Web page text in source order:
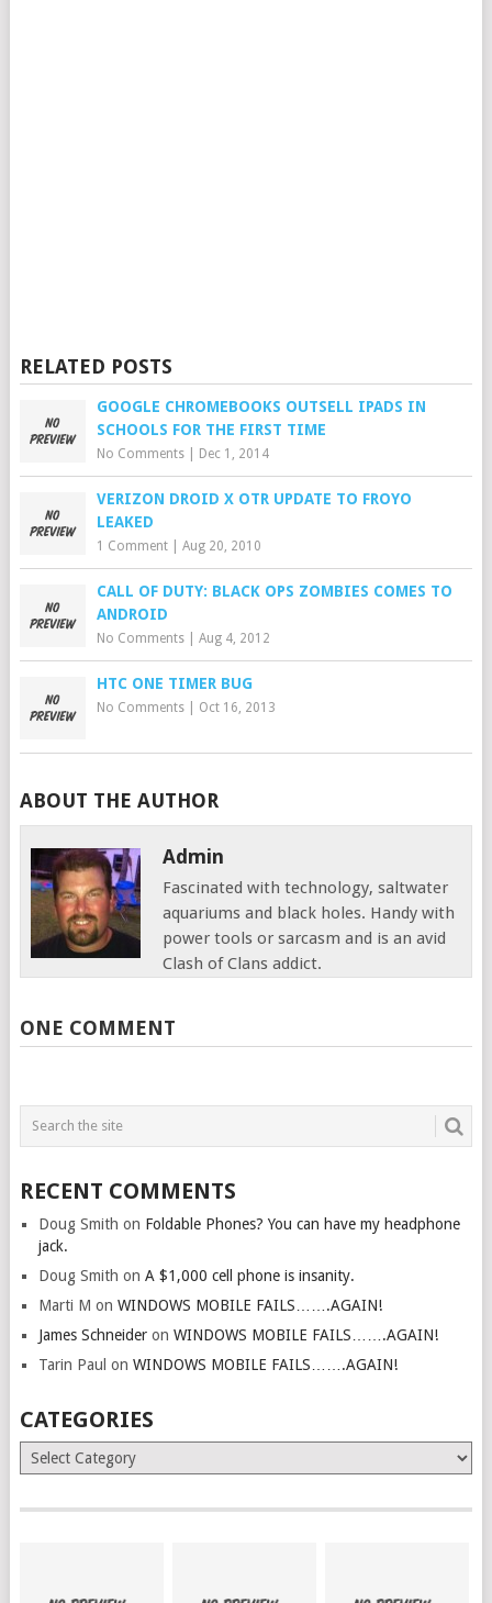
RELATED POSTS
GOOGLE CHROMEBOOKS OUTSELL IPADS IN
SCHOOLS FOR THE FIRST TIME
No Comments| Dec 1, 2014
VERIZON DROID X OTR UPDATE TO FROYO
LEAKED
1 Comment| Aug 20, 2010
CALL OF DUTY: BLACK OPS ZOMBIES COMES TO
ANDROID
No Comments| Aug 4, 2012
HTC ONE TIMER BUG
No Comments| Oct 16, 2013
ABOUT THE AUTHOR
Admin
Fascinated with technology, saltwater
aquariums and black holes. Handy with
power tools or sarcasm and is an avid
Clash of Clans addict.
ONE COMMENT
RECENT COMMENTS
Doug Smith on Foldable Phones? You can have my headphone
jack.
Doug Smith on A $1,000 cell phone is insanity.
Marti M on WINDOWS MOBILE FAILS…….AGAIN!
James Schneideron WINDOWS MOBILE FAILS…….AGAIN!
Tarin Paul on WINDOWS MOBILE FAILS…….AGAIN!
CATEGORIES
Categories